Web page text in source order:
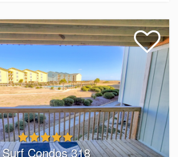
Surf Condos 318